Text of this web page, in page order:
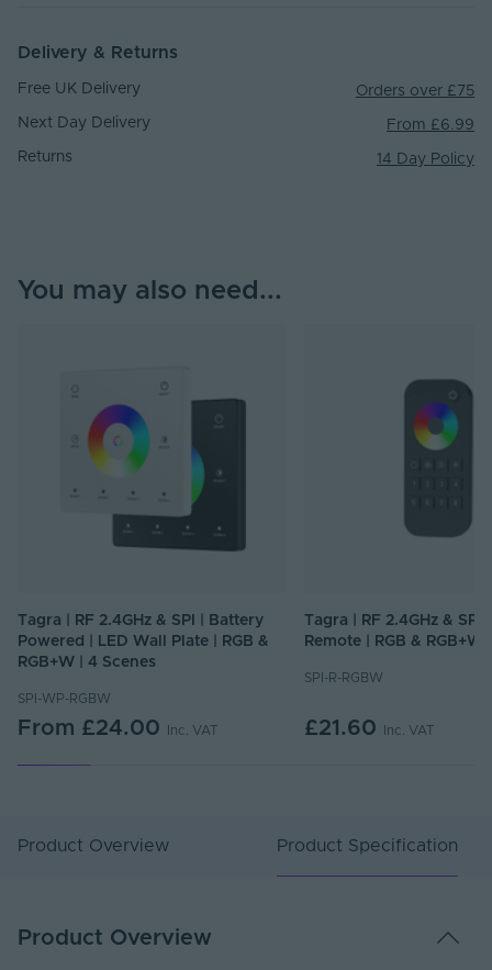
Delivery & Returns
Free UK Delivery Orders over £75
Next Day Delivery From £6.99
Returns 14 Day Policy
You may also need...
Tagra | RF 2.4GHz & SPI | Battery
Powered | LED Wall Plate | RGB &
RGB+W | 4 Scenes
SPI-WP-RGBW
From £24.00 Inc. VAT
Tagra | RF 2.4GHz & SPI
Remote | RGB & RGB+W
SPI-R-RGBW
£21.60 Inc. VAT
Product Overview Product Specification
Product Overview